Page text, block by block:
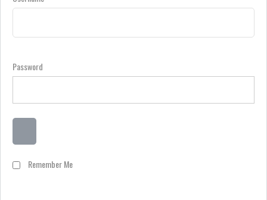
Password
Remember Me